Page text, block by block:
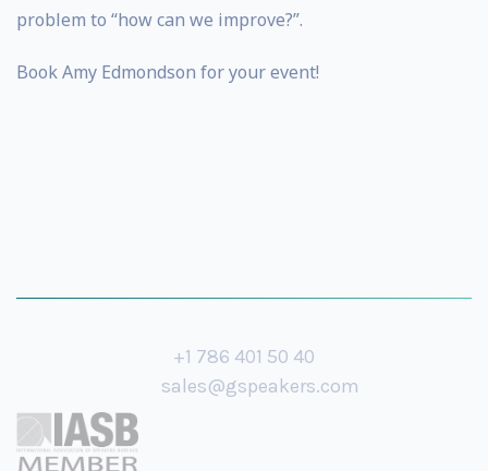
problem to “how can we improve?”.
Book Amy Edmondson for your event!
+1 786 401 50 40
sales@gspeakers.com